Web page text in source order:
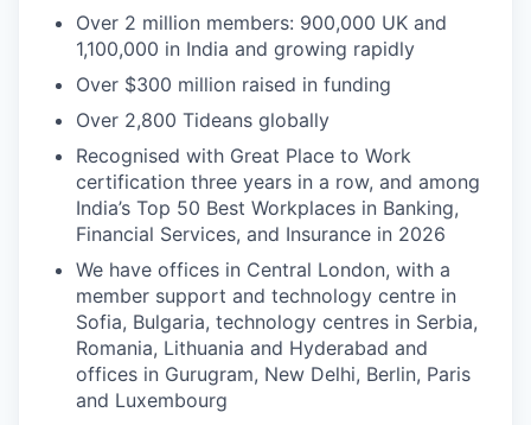
Over 2 million members: 900,000 UK and
1,100,000 in India and growing rapidly
Over $300 million raised in funding
Over 2,800 Tideans globally
Recognised with Great Place to Work
certification three years in a row, and among
India’s Top 50 Best Workplaces in Banking,
Financial Services, and Insurance in 2026
We have offices in Central London, with a
member support and technology centre in
Sofia, Bulgaria, technology centres in Serbia,
Romania, Lithuania and Hyderabad and
offices in Gurugram, New Delhi, Berlin, Paris
and Luxembourg